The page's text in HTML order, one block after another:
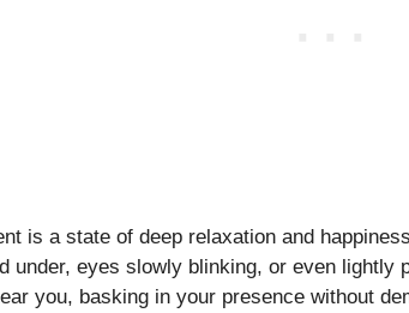
is a state of deep relaxation and
under, eyes slowly blinking, or even lightly
you, basking in your presence without